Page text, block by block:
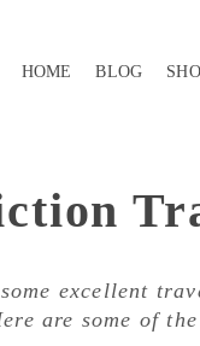
HOME BLOG
excellent
are some of